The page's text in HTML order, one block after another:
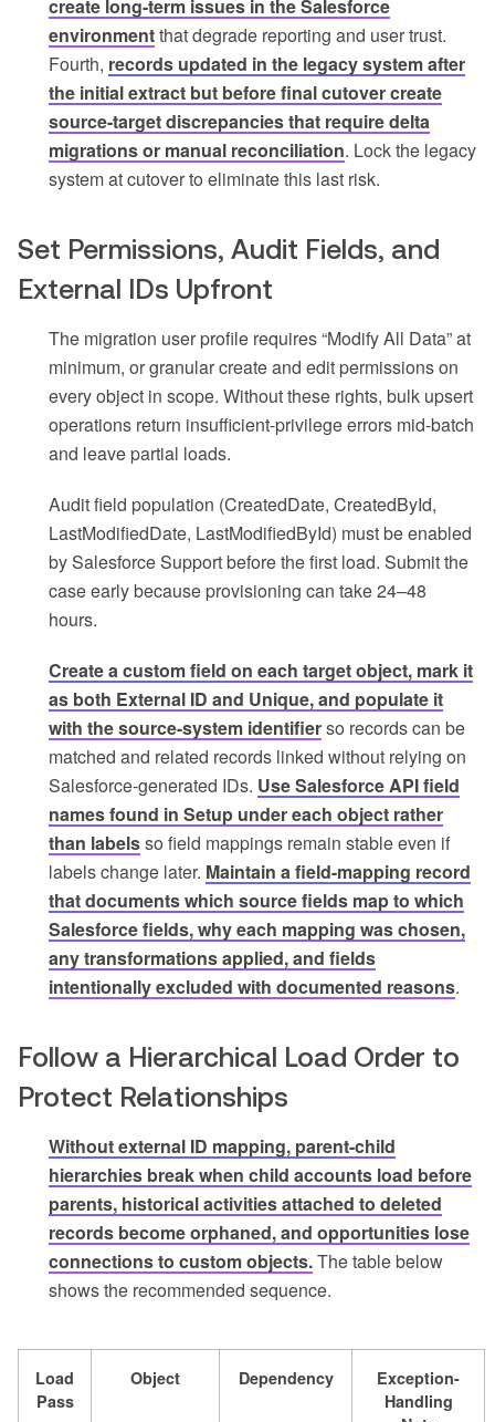
create long-term issues in the Salesforce
environmentthat degrade reporting and user trust.
Fourth, records updated in the legacy system after
the initial extract but before final cutover create
source-target discrepancies that require delta
migrations or manual reconciliation. Lock the legacy
system at cutover to eliminate this last risk.
Set Permissions, Audit Fields, and
External IDs Upfront
The migration user profile requires “Modify All Data” at
minimum, or granular create and edit permissions on
every object in scope. Without these rights, bulk upsert
operations return insufficient-privilege errors mid-batch
and leave partial loads.
Audit field population (CreatedDate, CreatedById,
LastModifiedDate, LastModifiedById) must be enabled
by Salesforce Support before the first load. Submit the
case early because provisioning can take 24–48
hours.
Create a custom field on each target object, mark it
as both External ID and Unique, and populate it
with the source-system identifierso records can be
matched and related records linked without relying on
Salesforce-generated IDs. Use Salesforce API field
names found in Setup under each object rather
than labelsso field mappings remain stable even if
labels change later. Maintain a field-mapping record
that documents which source fields map to which
Salesforce fields, why each mapping was chosen,
any transformations applied, and fields
intentionally excluded with documented reasons.
Follow a Hierarchical Load Order to
Protect Relationships
Without external ID mapping, parent-child
hierarchies break when child accounts load before
parents, historical activities attached to deleted
records become orphaned, and opportunities lose
connections to custom objects.The table below
shows the recommended sequence.
Load
Pass
Object Dependency
Exception-
Handling